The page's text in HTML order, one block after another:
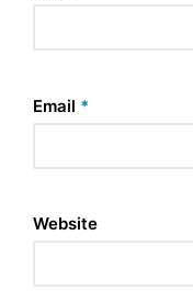
Email *
Website